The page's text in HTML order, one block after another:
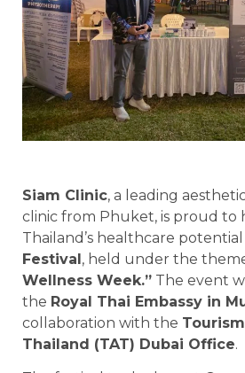
Siam Clinic, a leading
clinic from Phuket, is proud to
Thailand’s healthcare
Festival, held under the
Wellness Week.” The event
the Royal Thai Embassy in
collaboration with the
Thailand (TAT) Dubai Office.